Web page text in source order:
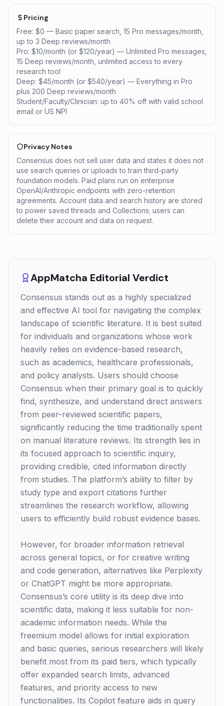
Pricing
Free: $0 — Basic paper search, 15 Pro messages/month,
up to 3 Deep reviews/month
Pro: $10/month (or $120/year) — Unlimited Pro messages,
15 Deep reviews/month, unlimited access to every
research tool
Deep: $45/month (or $540/year) — Everything in Pro
plus 200 Deep reviews/month
Student/Faculty/Clinician: up to 40% off with valid school
email or US NPI
Privacy Notes
Consensus does not sell user data and states it does not
use search queries or uploads to train third-party
foundation models. Paid plans run on enterprise
OpenAI/Anthropic endpoints with zero-retention
agreements. Account data and search history are stored
to power saved threads and Collections; users can
delete their account and data on request.
AppMatcha Editorial Verdict
Consensus stands out as a highly specialized
and effective AI tool for navigating the complex
landscape of scientific literature. It is best suited
for individuals and organizations whose work
heavily relies on evidence-based research,
such as academics, healthcare professionals,
and policy analysts. Users should choose
Consensus when their primary goal is to quickly
find, synthesize, and understand direct answers
from peer-reviewed scientific papers,
significantly reducing the time traditionally spent
on manual literature reviews. Its strength lies in
its focused approach to scientific inquiry,
providing credible, cited information directly
from studies. The platform’s ability to filter by
study type and export citations further
streamlines the research workflow, allowing
users to efficiently build robust evidence bases.
However, for broader information retrieval
across general topics, or for creative writing
and code generation, alternatives like Perplexity
or ChatGPT might be more appropriate.
Consensus’s core utility is its deep dive into
scientific data, making it less suitable for non-
academic information needs. While the
freemium model allows for initial exploration
and basic queries, serious researchers will likely
benefit most from its paid tiers, which typically
offer expanded search limits, advanced
features, and priority access to new
functionalities. Its Copilot feature aids in query